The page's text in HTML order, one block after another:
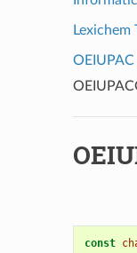
Lexichem
const